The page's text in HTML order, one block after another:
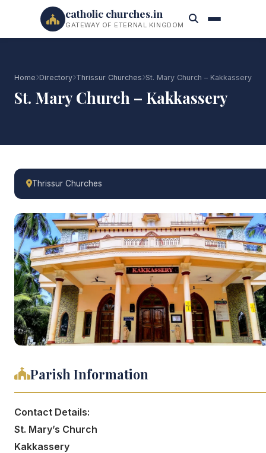
catholic churches.in
GATEWAY OF ETERNAL KINGDOM
Home Directory Thrissur Churches St. Mary Church – Kakkassery
St. Mary Church – Kakkassery
Thrissur Churches
Parish Information
Contact Details:
St. Mary’s Church
Kakkassery